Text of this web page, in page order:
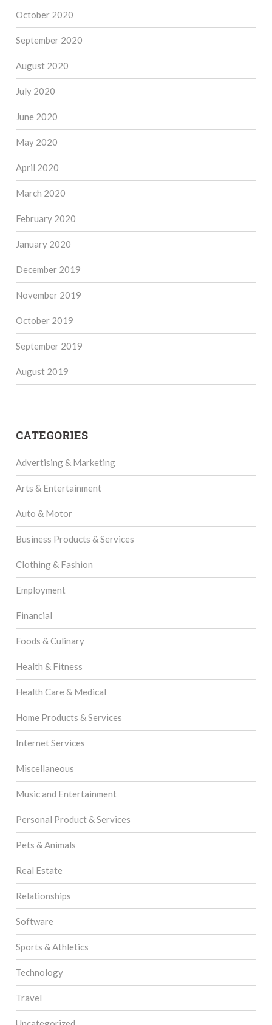
October 2020
September 2020
August 2020
July 2020
June 2020
May 2020
April 2020
March 2020
February 2020
January 2020
December 2019
November 2019
October 2019
September 2019
August 2019
CATEGORIES
Advertising & Marketing
Arts & Entertainment
Auto & Motor
Business Products & Services
Clothing & Fashion
Employment
Financial
Foods & Culinary
Health & Fitness
Health Care & Medical
Home Products & Services
Internet Services
Miscellaneous
Music and Entertainment
Personal Product & Services
Pets & Animals
Real Estate
Relationships
Software
Sports & Athletics
Technology
Travel